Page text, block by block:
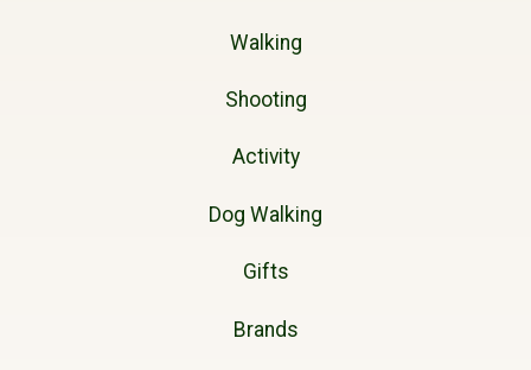
Walking
Shooting
Activity
Dog Walking
Gifts
Brands